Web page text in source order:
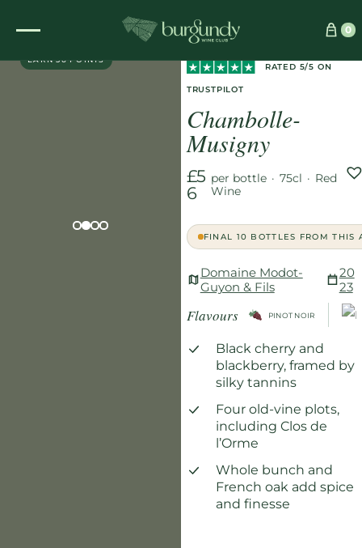
0
EARN 56 POINTS
Home
Chambolle-Musigny
RATED 5/5 ON
TRUSTPILOT
Chambolle-
Musigny
£5
6
per bottle · 75cl · Red
Wine
FINAL 10 BOTTLES FROM THIS
Domaine Modot-
Guyon & Fils
20
23
Flavours PINOT NOIR
Black cherry and
blackberry, framed by
silky tannins
Four old-vine plots,
including Clos de
l’Orme
Whole bunch and
French oak add spice
and finesse